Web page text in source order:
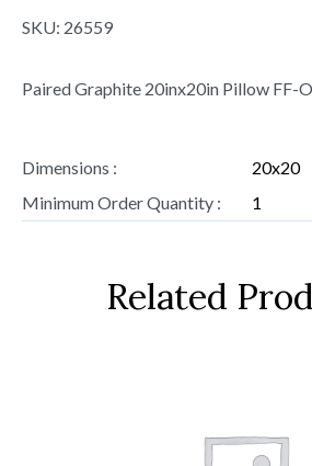
SKU: 26559
Paired Graphite 20inx20in Pillow FF-
Dimensions :
20x20
Minimum Order Quantity :
1
Related